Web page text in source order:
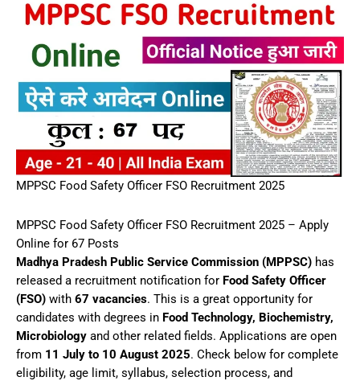
MPPSC Food Safety Officer FSO Recruitment 2025
MPPSC Food Safety Officer FSO Recruitment 2025 – Apply
Online for 67 Posts
Madhya Pradesh Public Service Commission (MPPSC) has
released a recruitment notification for Food Safety Officer
(FSO) with 67 vacancies. This is a great opportunity for
candidates with degrees in Food Technology, Biochemistry,
Microbiology and other related fields. Applications are open
from 11 July to 10 August 2025. Check below for complete
eligibility, age limit, syllabus, selection process, and